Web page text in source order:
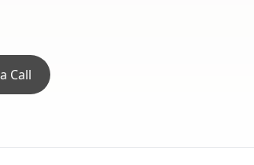
Call